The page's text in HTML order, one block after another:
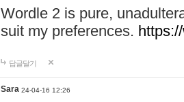
Wordle 2 is pure,
suit my preferences.
답글달기
Sara 24-04-16 12:26